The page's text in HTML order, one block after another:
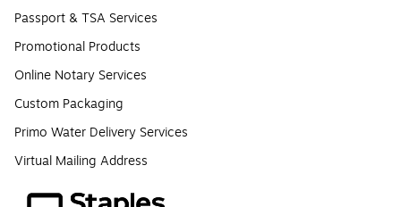
Passport & TSA Services
Promotional Products
Online Notary Services
Custom Packaging
Primo Water Delivery Services
Virtual Mailing Address